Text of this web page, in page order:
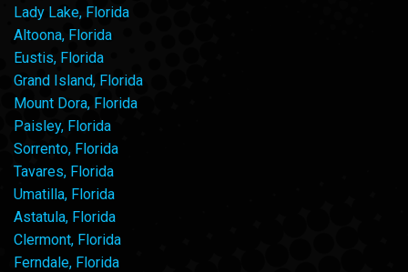
Lady Lake, Florida
Altoona, Florida
Eustis, Florida
Grand Island, Florida
Mount Dora, Florida
Paisley, Florida
Sorrento, Florida
Tavares, Florida
Umatilla, Florida
Astatula, Florida
Clermont, Florida
Ferndale, Florida